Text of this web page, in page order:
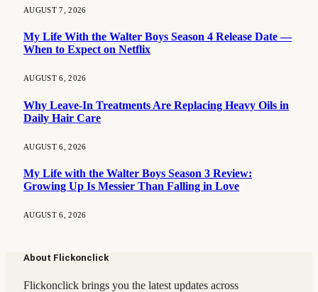
AUGUST 7, 2026
My Life With the Walter Boys Season 4 Release Date —
When to Expect on Netflix
AUGUST 6, 2026
Why Leave-In Treatments Are Replacing Heavy Oils in
Daily Hair Care
AUGUST 6, 2026
My Life with the Walter Boys Season 3 Review:
Growing Up Is Messier Than Falling in Love
AUGUST 6, 2026
About Flickonclick
Flickonclick brings you the latest updates across